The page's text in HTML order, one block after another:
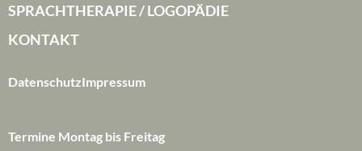
SPRACHTHERAPIE / LOGOPÄDIE
KONTAKT
DatenschutzImpressum
Termine Montag bis Freitag